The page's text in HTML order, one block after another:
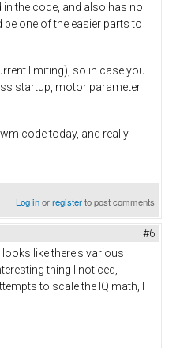
the code, and also has no
one of the easier parts to
limiting), so in case you
startup, motor parameter
code today, and really
Log inorregisterto post comments
#6
like there's various
thing I noticed,
to scale the IQ math, I